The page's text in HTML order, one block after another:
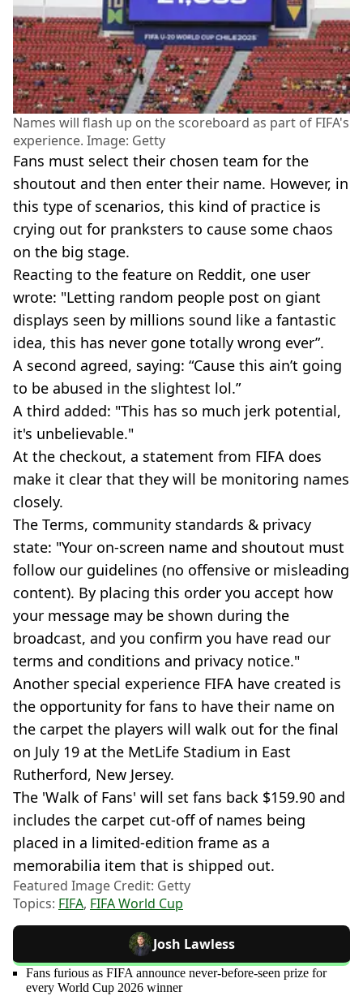
Names will flash up on the scoreboard as part of FIFA's
experience. Image: Getty
Fans must select their chosen team for the
shoutout and then enter their name. However, in
this type of scenarios, this kind of practice is
crying out for pranksters to cause some chaos
on the big stage.
Reacting to the feature on Reddit, one user
wrote: "Letting random people post on giant
displays seen by millions sound like a fantastic
idea, this has never gone totally wrong ever”.
A second agreed, saying: “Cause this ain’t going
to be abused in the slightest lol.”
A third added: "This has so much jerk potential,
it's unbelievable."
At the checkout, a statement from FIFA does
make it clear that they will be monitoring names
closely.
The Terms, community standards & privacy
state: "Your on-screen name and shoutout must
follow our guidelines (no offensive or misleading
content). By placing this order you accept how
your message may be shown during the
broadcast, and you confirm you have read our
terms and conditions and privacy notice."
Another special experience FIFA have created is
the opportunity for fans to have their name on
the carpet the players will walk out for the final
on July 19 at the MetLife Stadium in East
Rutherford, New Jersey.
The 'Walk of Fans' will set fans back $159.90 and
includes the carpet cut-off of names being
placed in a limited-edition frame as a
memorabilia item that is shipped out.
Featured Image Credit: Getty
Topics: FIFA, FIFA World Cup
Josh Lawless
Fans furious as FIFA announce never-before-seen prize for
every World Cup 2026 winner